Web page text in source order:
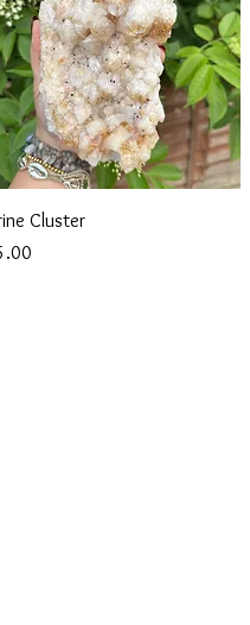
Quick View
Cluster